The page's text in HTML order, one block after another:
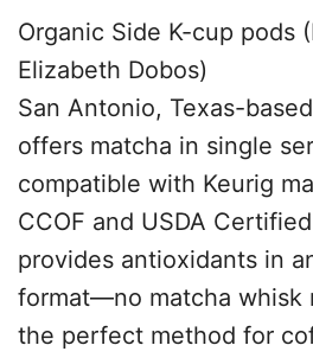
Organic Side K-cup pods
Elizabeth Dobos)
San Antonio, Texas-based
offers matcha in single
compatible with Keurig
CCOF and USDA
provides antioxidants in
format—no matcha whisk
the perfect method for